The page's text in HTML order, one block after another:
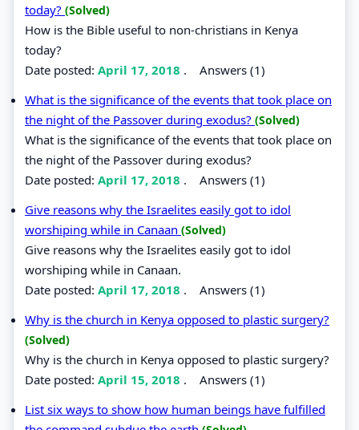
today? (Solved)
How is the Bible useful to non-christians in Kenya
today?
Date posted: April 17, 2018 . Answers (1)
What is the significance of the events that took place on
the night of the Passover during exodus? (Solved)
What is the significance of the events that took place on
the night of the Passover during exodus?
Date posted: April 17, 2018 . Answers (1)
Give reasons why the Israelites easily got to idol
worshiping while in Canaan (Solved)
Give reasons why the Israelites easily got to idol
worshiping while in Canaan.
Date posted: April 17, 2018 . Answers (1)
Why is the church in Kenya opposed to plastic surgery?
(Solved)
Why is the church in Kenya opposed to plastic surgery?
Date posted: April 15, 2018 . Answers (1)
List six ways to show how human beings have fulfilled